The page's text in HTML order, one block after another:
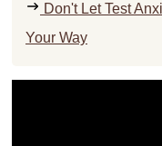
Don't Let Test
Your Way